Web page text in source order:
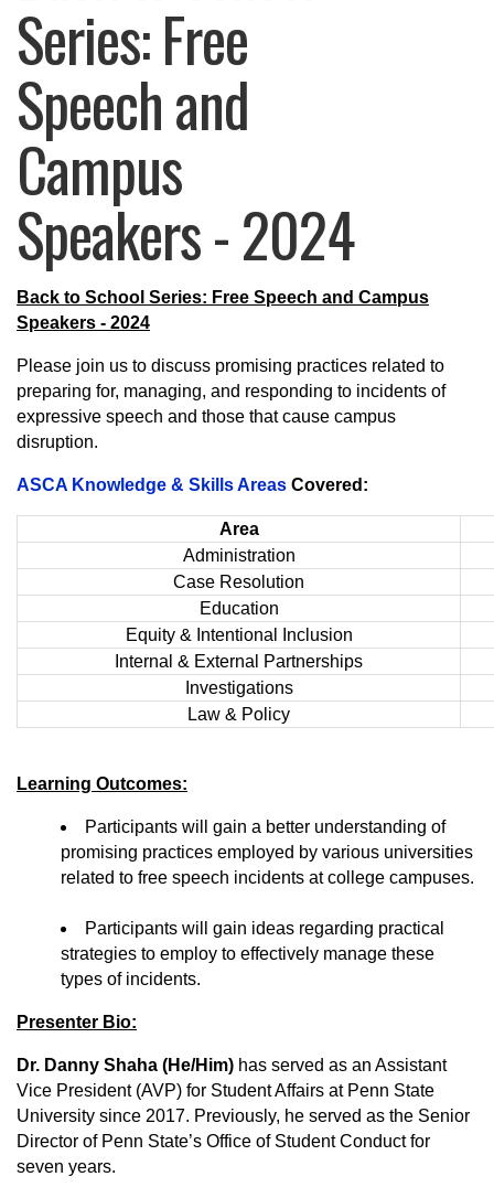
Series: Free
Speech and
Campus
Speakers - 2024
Back to School Series: Free Speech and Campus
Speakers - 2024
Please join us to discuss promising practices related to
preparing for, managing, and responding to incidents of
expressive speech and those that cause campus
disruption.
ASCA Knowledge & Skills Areas Covered:
Area
Administration
Case Resolution
Education
Equity & Intentional Inclusion
Internal & External Partnerships
Investigations
Law & Policy
Learning Outcomes:
Participants will gain a better understanding of
promising practices employed by various universities
related to free speech incidents at college campuses.
Participants will gain ideas regarding practical
strategies to employ to effectively manage these
types of incidents.
Presenter Bio:
Dr. Danny Shaha (He/Him) has served as an Assistant
Vice President (AVP) for Student Affairs at Penn State
University since 2017. Previously, he served as the Senior
Director of Penn State’s Office of Student Conduct for
seven years.